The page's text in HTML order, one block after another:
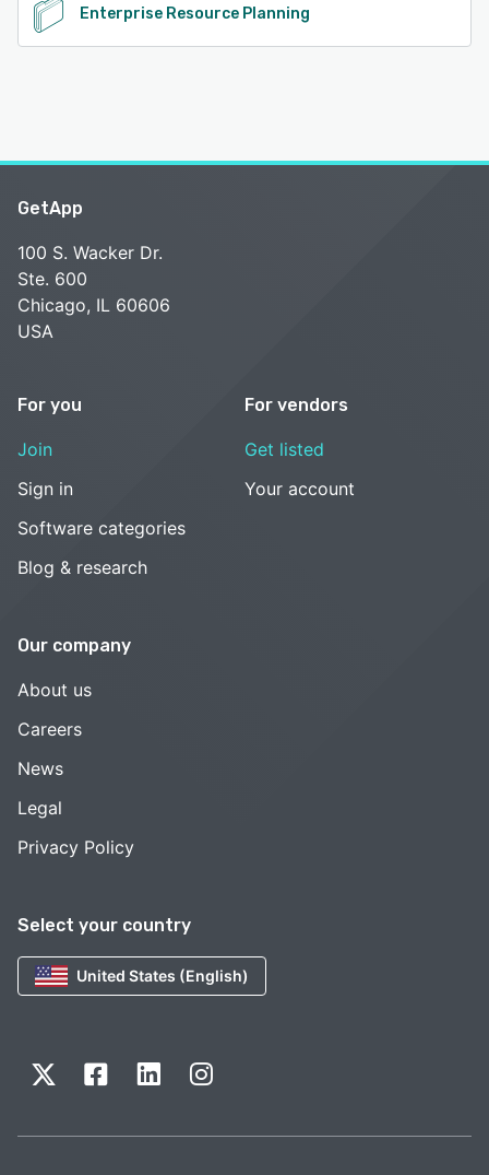
Enterprise Resource Planning
Select your country
United States (English)
GetApp
100 S. Wacker Dr.
Ste. 600
Chicago, IL 60606
USA
For you
Join
Sign in
Software categories
Blog & research
For vendors
Get listed
Your account
Our company
About us
Careers
News
Legal
Privacy Policy